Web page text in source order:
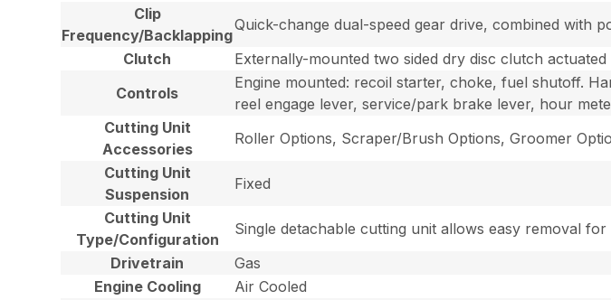
Clip
Frequency/Backlapping
Quick-change dual-speed gear drive, combined with
Clutch
Externally-mounted two sided dry disc clutch
Controls
Engine mounted: recoil starter, choke, fuel shutoff.
reel engage lever, service/park brake lever, hour
Cutting Unit
Accessories
Roller Options, Scraper/Brush Options, Groomer
Cutting Unit
Suspension
Fixed
Cutting Unit
Type/Configuration
Single detachable cutting unit allows easy removal
Drivetrain
Gas
Engine Cooling
Air Cooled